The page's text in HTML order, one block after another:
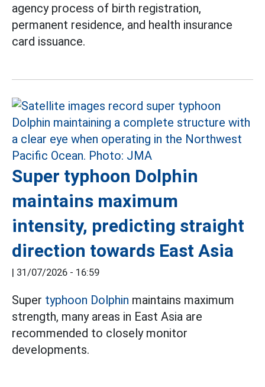
agency process of birth registration,
permanent residence, and health insurance
card issuance.
Super typhoon Dolphin
maintains maximum
intensity, predicting straight
direction towards East Asia
| 31/07/2026 - 16:59
Super typhoon Dolphin maintains maximum
strength, many areas in East Asia are
recommended to closely monitor
developments.